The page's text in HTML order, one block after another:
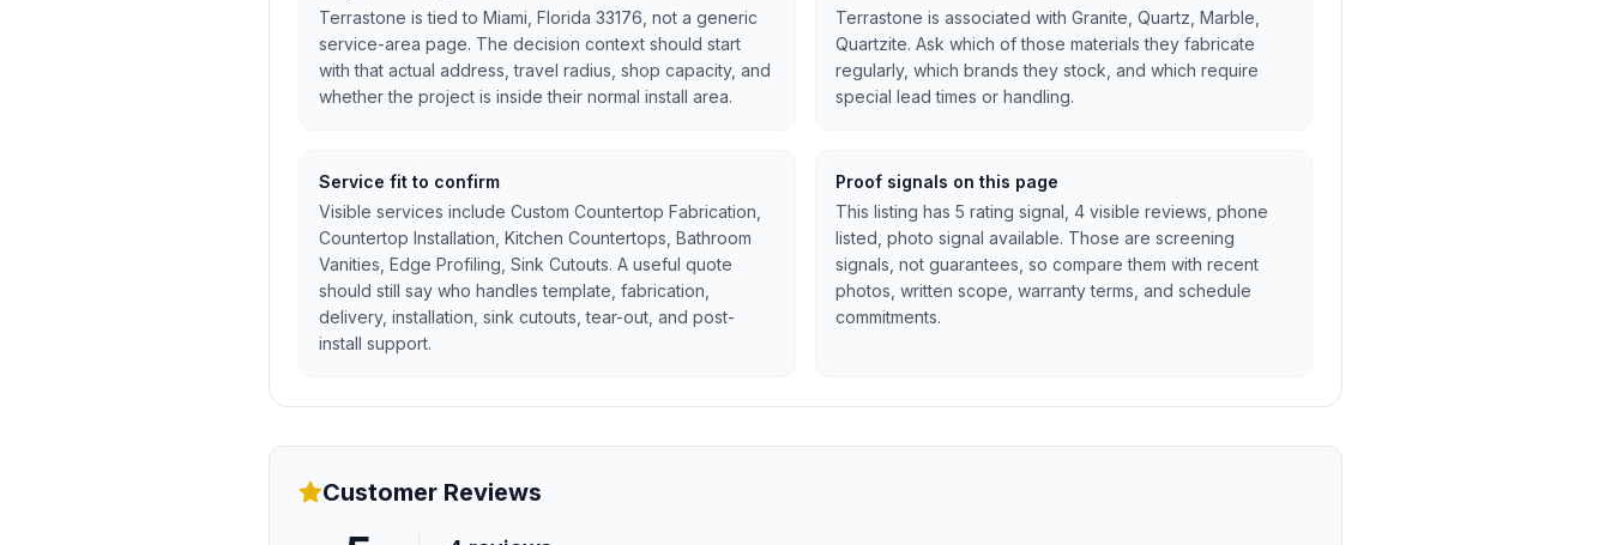
Terrastone is tied to Miami, Florida 33176, not a generic
service-area page. The decision context should start
with that actual address, travel radius, shop capacity, and
whether the project is inside their normal install area.
Terrastone is associated with Granite, Quartz, Marble,
Quartzite. Ask which of those materials they fabricate
regularly, which brands they stock, and which require
special lead times or handling.
Service fit to confirm
Visible services include Custom Countertop Fabrication,
Countertop Installation, Kitchen Countertops, Bathroom
Vanities, Edge Profiling, Sink Cutouts. A useful quote
should still say who handles template, fabrication,
delivery, installation, sink cutouts, tear-out, and post-
install support.
Proof signals on this page
This listing has 5 rating signal, 4 visible reviews, phone
listed, photo signal available. Those are screening
signals, not guarantees, so compare them with recent
photos, written scope, warranty terms, and schedule
commitments.
Customer Reviews